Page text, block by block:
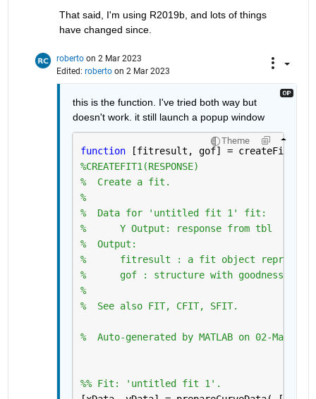
That said, I'm using R2019b, and lots of things
have changed since.
roberto on 2 Mar 2023
Edited: roberto on 2 Mar 2023
this is the function. I've tried both way but
doesn't work. it still launch a popup window
Theme
function
[fitresult, gof] =
%CREATEFIT1(RESPONSE)
%  Create a fit.
%
%  Data for 'untitled fit 1' fit:
%      Y Output: response from tbl
%  Output:
%      fitresult : a fit object
%      gof : structure with goodness-of
%
%  See also FIT, CFIT, SFIT.
%  Auto-generated by MATLAB on 02-Mar-
%% Fit: 'untitled fit 1'.